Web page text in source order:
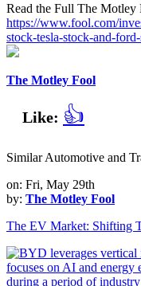
Read the Full The Motley
https://www.fool.com/
stock-tesla-stock-and-
The Motley Fool
Like: 👍
Similar Automotive and
on: Fri, May 29th
by: The Motley Fool
The EV Market: Shifting